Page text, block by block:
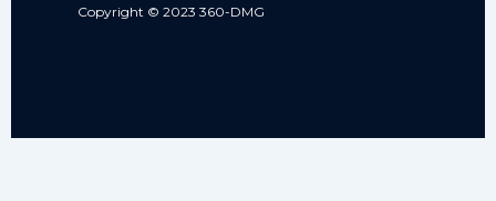
Copyright © 2023 360-DMG